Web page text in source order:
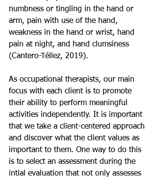
numbness or tingling in the hand or
arm, pain with use of the hand,
weakness in the hand or wrist, hand
pain at night, and hand clumsiness
(Cantero-Téllez, 2019).
As occupational therapists, our main
focus with each client is to promote
their ability to perform meaningful
activities independently. It is important
that we take a client-centered approach
and discover what the client values as
important to them. One way to do this
is to select an assessment during the
intial evaluation that not only assesses